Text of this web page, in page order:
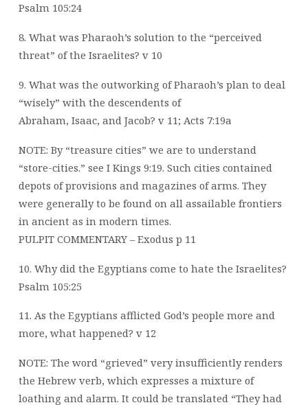
Psalm 105:24
8. What was Pharaoh’s solution to the “perceived
threat” of the Israelites? v 10
9. What was the outworking of Pharaoh’s plan to deal
“wisely” with the descendents of
Abraham, Isaac, and Jacob? v 11; Acts 7:19a
NOTE: By “treasure cities” we are to understand
“store-cities.” see I Kings 9:19. Such cities contained
depots of provisions and magazines of arms. They
were generally to be found on all assailable frontiers
in ancient as in modern times.
PULPIT COMMENTARY – Exodus p 11
10. Why did the Egyptians come to hate the Israelites?
Psalm 105:25
11. As the Egyptians afflicted God’s people more and
more, what happened? v 12
NOTE: The word “grieved” very insufficiently renders
the Hebrew verb, which expresses a mixture of
loathing and alarm. It could be translated “They had